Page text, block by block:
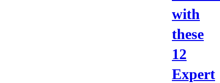
with
these
12
Expert